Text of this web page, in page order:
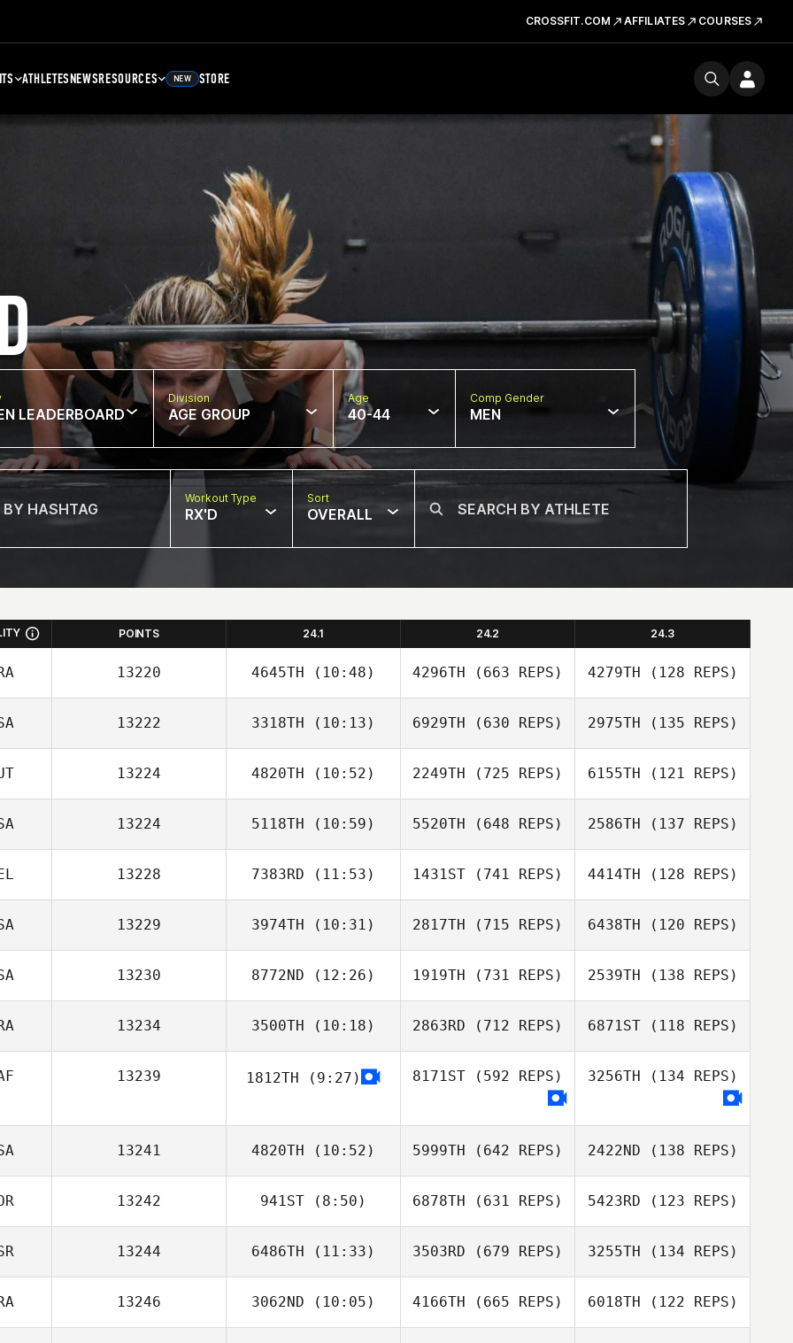
CROSSFIT.COM AFFILIATES COURSES
ATHLETESNEWSRESOURCES NEW STORE
LEADERBOARD
Division
AGE GROUP
Age
40-44
Comp Gender
MEN
Workout Type
RX'D
Sort
OVERALL
POINTS 24.1 24.2 24.3
13220 4645TH (10:48)
Andre
Richardson
4296TH (663 REPS)
Richardson
4279TH (128 REPS)
Andre
13222 3318TH (10:13)
Ryan Miguel
6929TH (630 REPS)
Ryan Miguel
2975TH (135 REPS)
13224 4820TH (10:52)
Marcel Joebstl
2249TH (725 REPS)
Marcel Joebstl
6155TH (121 REPS)
13224 5118TH (10:59)
Deborah
Ragland
5520TH (648 REPS)
Louisa Stark
2586TH (137 REPS)
Kevin Meiners
13228 7383RD (11:53)
Valerie Van Diest
1431ST (741 REPS)
Valerie Van Diest
4414TH (128 REPS)
Valerie Van Diest
13229 3974TH (10:31) 2817TH (715 REPS) 6438TH (120 REPS)
13230 8772ND (12:26)
Lindsay Becker
1919TH (731 REPS)
Lindsay Becker
2539TH (138 REPS)
Lindsay Becker
13234 3500TH (10:18)
Thomas
2863RD (712 REPS)
Dourado
6871ST(118 REPS)
13239 1812TH (9:27) 8171ST (592 REPS) 3256TH (134 REPS)
13241 4820TH (10:52) 5999TH (642 REPS) 2422ND (138 REPS)
13242 941ST (8:50)
Byung
6878TH (631 REPS)
Byung Wook
5423RD (123 REPS)
Byung Wook
Won
13244 6486TH (11:33)
Evgeniy
Glushkov
3503RD (679 REPS) 3255TH (134 REPS)
13246 3062ND (10:05) 4166TH (665 REPS) 6018TH (122 REPS)